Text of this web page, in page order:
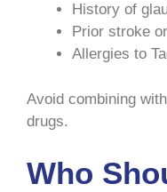
History of
Prior stroke
Allergies to
Avoid combining
drugs.
Who